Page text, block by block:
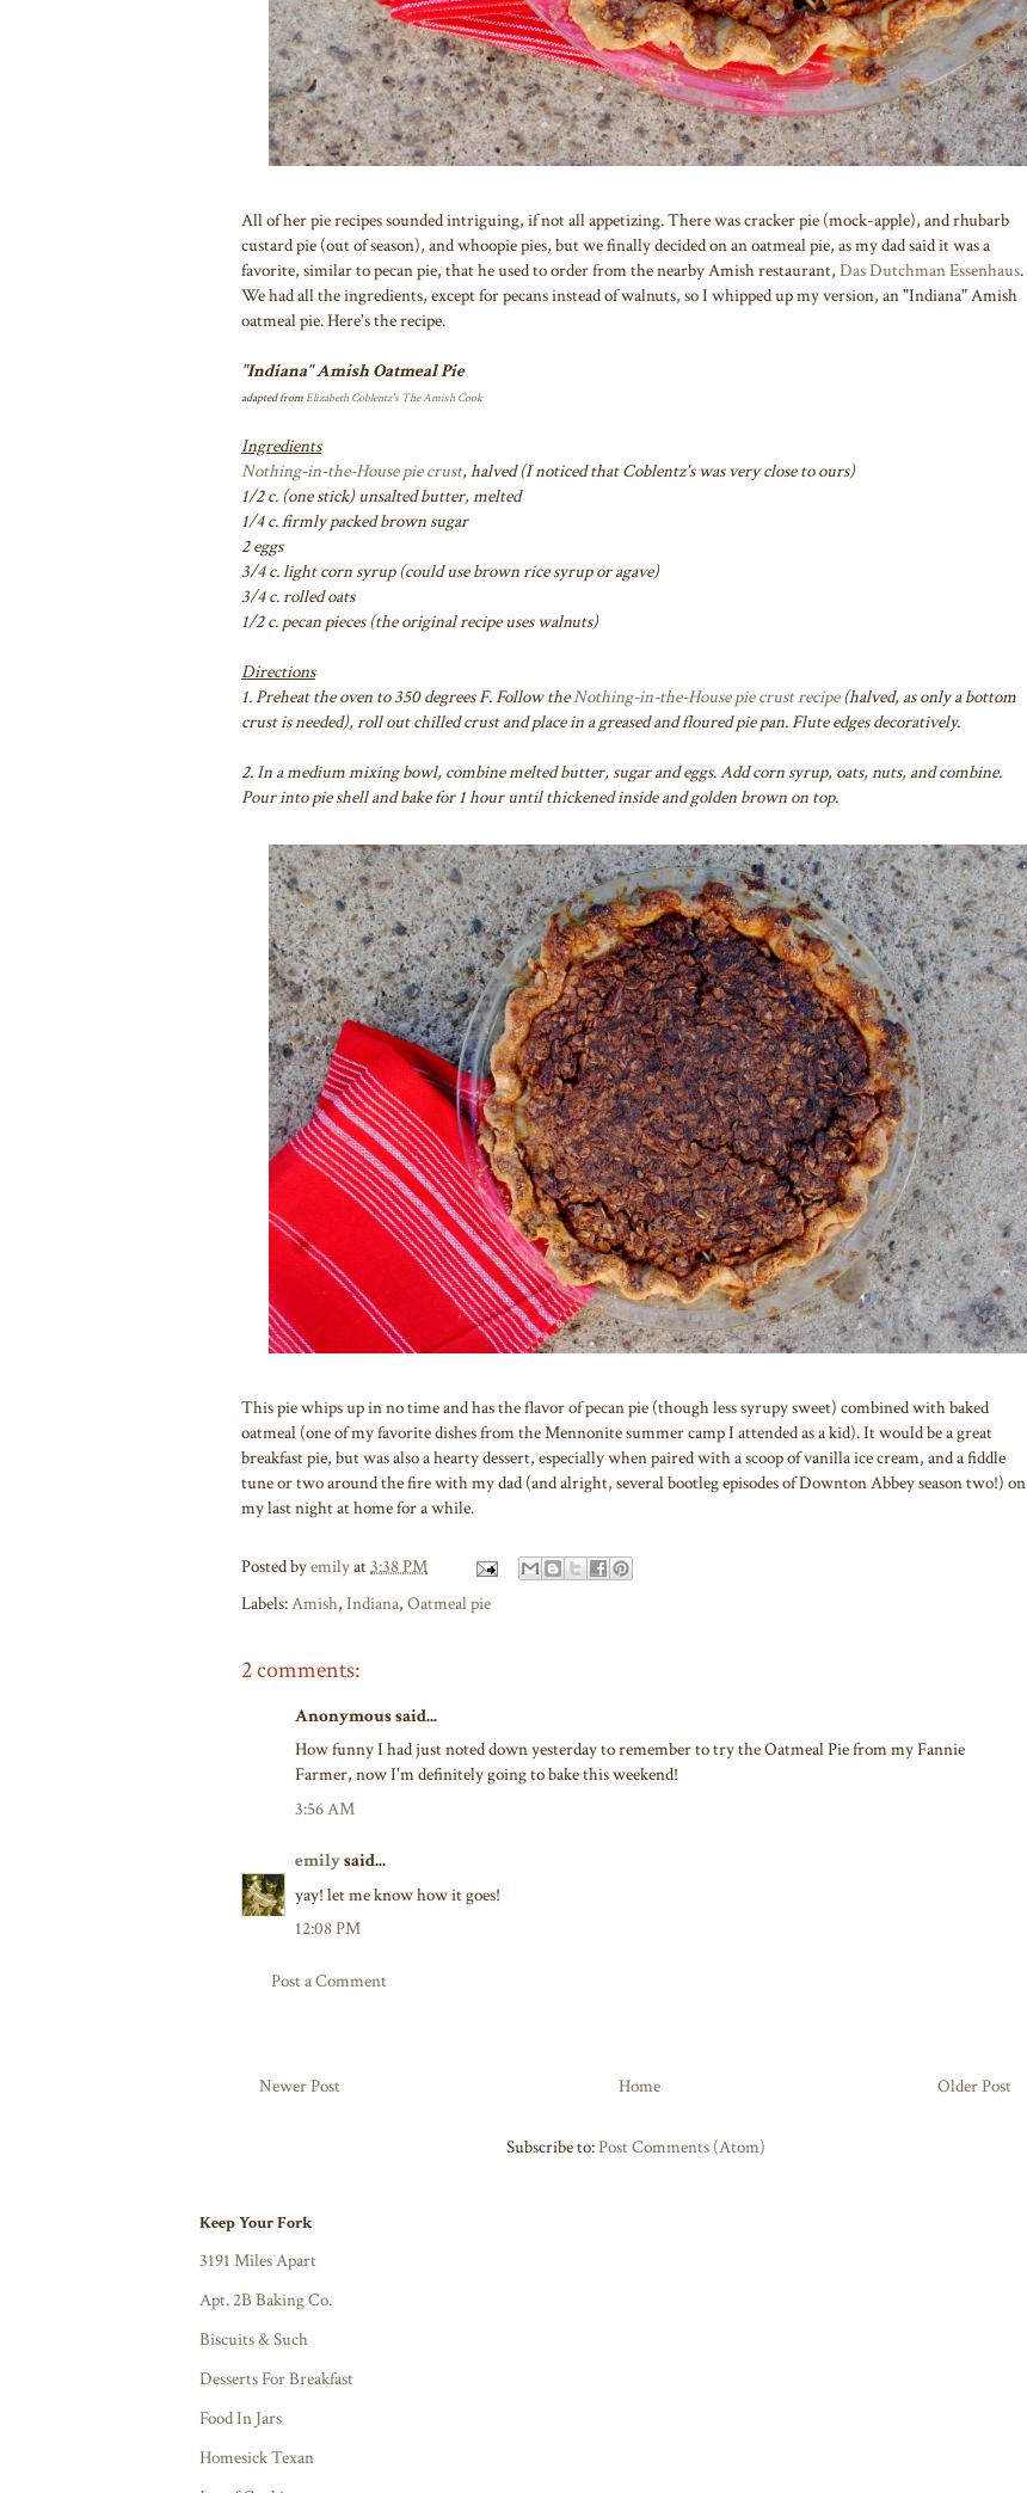
All of her pie recipes sounded intriguing, if not all appetizing. There was cracker pie (mock-apple), and rhubarb
custard pie (out of season), and whoopie pies, but we finally decided on an oatmeal pie, as my dad said it was a
favorite, similar to pecan pie, that he used to order from the nearby Amish restaurant, Das Dutchman Essenhaus.
We had all the ingredients, except for pecans instead of walnuts, so I whipped up my version, an "Indiana" Amish
oatmeal pie. Here's the recipe.
"Indiana" Amish Oatmeal Pie
adapted fromElizabeth Coblentz's The Amish Cook
Ingredients
Nothing-in-the-House pie crust, halved (I noticed that Coblentz's was very close to ours)
1/2 c. (one stick) unsalted butter, melted
1/4 c. firmly packed brown sugar
2 eggs
3/4 c. light corn syrup (could use brown rice syrup or agave)
3/4 c. rolled oats
1/2 c. pecan pieces (the original recipe uses walnuts)
Directions
1. Preheat the oven to 350 degrees F. Follow theNothing-in-the-House pie crust recipe(halved, as only a bottom
crust is needed), roll out chilled crust and place in a greased and floured pie pan. Flute edges decoratively.
2. In a medium mixing bowl, combine melted butter, sugar and eggs. Add corn syrup, oats, nuts, and combine.
Pour into pie shell and bake for 1 hour until thickened inside and golden brown on top.
This pie whips up in no time and has the flavor of pecan pie (though less syrupy sweet) combined with baked
oatmeal (one of my favorite dishes from the Mennonite summer camp I attended as a kid). It would be a great
breakfast pie, but was also a hearty dessert, especially when paired with a scoop of vanilla ice cream, and a fiddle
tune or two around the fire with my dad (and alright, several bootleg episodes of Downton Abbey season two!) on
my last night at home for a while.
Posted byemilyat3:38 PM
Labels:Amish, Indiana, Oatmeal pie
2 comments:
Anonymous said...
How funny I had just noted down yesterday to remember to try the Oatmeal Pie from my Fannie
Farmer, now I'm definitely going to bake this weekend!
3:56 AM
emilysaid...
yay! let me know how it goes!
12:08 PM
Post a Comment
Newer Post Older Post
Home
Subscribe to:Post Comments (Atom)
Keep Your Fork
3191 Miles Apart
Apt. 2B Baking Co.
Biscuits & Such
Desserts For Breakfast
Food In Jars
Homesick Texan